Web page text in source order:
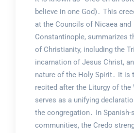
believe in one God)․ This
at the Councils of Nicaea and
Constantinople, summarizes
of Christianity, including the
incarnation of Jesus Christ,
nature of the Holy Spirit․ It is
recited after the Liturgy of the
serves as a unifying
the congregation․ In Spanish-
communities, the Credo